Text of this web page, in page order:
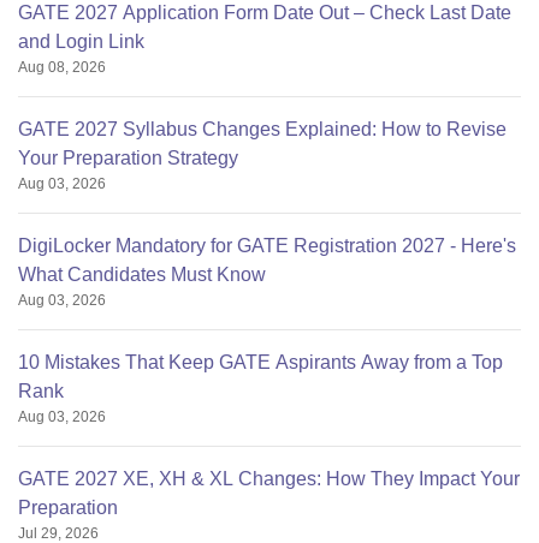
GATE 2027 Application Form Date Out – Check Last Date
and Login Link
Aug 08, 2026
GATE 2027 Syllabus Changes Explained: How to Revise
Your Preparation Strategy
Aug 03, 2026
DigiLocker Mandatory for GATE Registration 2027 - Here's
What Candidates Must Know
Aug 03, 2026
10 Mistakes That Keep GATE Aspirants Away from a Top
Rank
Aug 03, 2026
GATE 2027 XE, XH & XL Changes: How They Impact Your
Preparation
Jul 29, 2026